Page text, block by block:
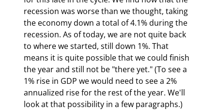
recession was worse than we thought, taking
the economy down a total of 4.1% during the
recession. As of today, we are not quite back
to where we started, still down 1%. That
means it is quite possible that we could finish
the year and still not be "there yet." (To see a
1% rise in GDP we would need to see a 2%
annualized rise for the rest of the year. We'll
look at that possibility in a few paragraphs.)